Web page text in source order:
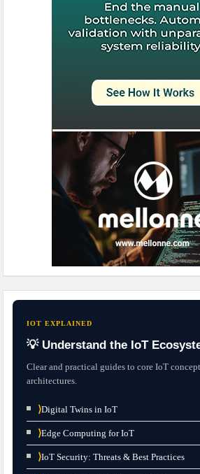
IOT EXPLAINED
💡 Understand the IoT
Clear and practical guides to core IoT
architectures.
⟩Digital Twins in IoT
⟩Edge Computing for IoT
⟩IoT Security: Threats & Best Practices